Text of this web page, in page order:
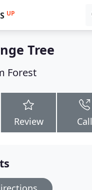
UP
Tree
Forest
Review Call